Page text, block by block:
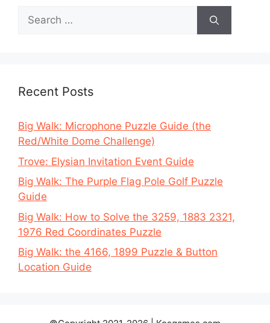
Search
for:
Recent Posts
Big Walk: Microphone Puzzle Guide (the
Red/White Dome Challenge)
Trove: Elysian Invitation Event Guide
Big Walk: The Purple Flag Pole Golf Puzzle
Guide
Big Walk: How to Solve the 3259, 1883 2321,
1976 Red Coordinates Puzzle
Big Walk: the 4166, 1899 Puzzle & Button
Location Guide